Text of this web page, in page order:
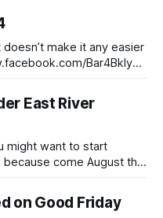
posts/1
> Please
Park will
make it any easier
Bar4Bklyn]
and Pinterest
East River
might want to start
come August the
and Brooklyn for an
on Good Friday